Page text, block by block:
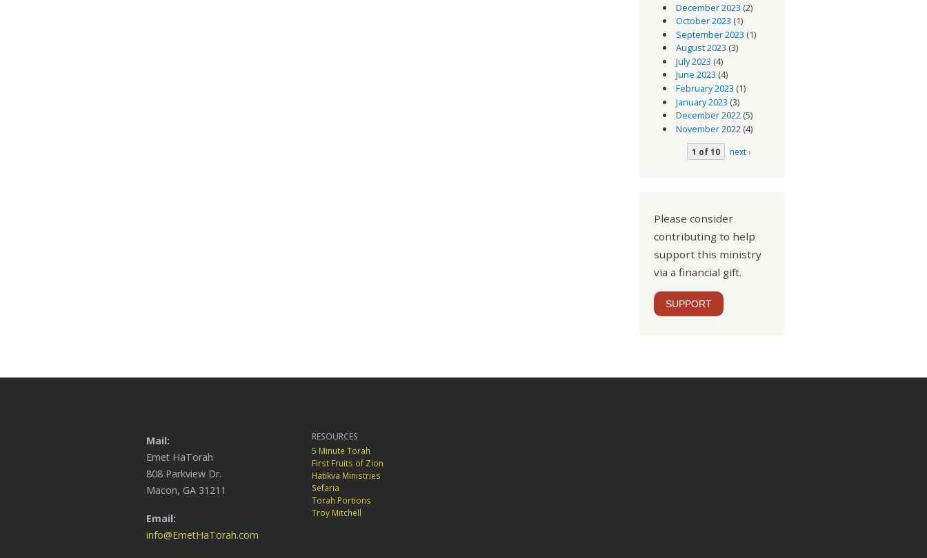
December 2023 (2)
October 2023 (1)
September 2023 (1)
August 2023 (3)
July 2023 (4)
June 2023 (4)
February 2023 (1)
January 2023 (3)
December 2022(5)
November 2022 (4)
1 of 10 next ›
Please consider
contributing to help
support this ministry
via a financial gift.
SUPPORT
Mail:
Emet HaTorah
808 Parkview Dr.
Macon, GA 31211
Email:
info@EmetHaTorah.com
RESOURCES
5 Minute Torah
First Fruits of Zion
Hatikva Ministries
Sefaria
Torah Portions
Troy Mitchell